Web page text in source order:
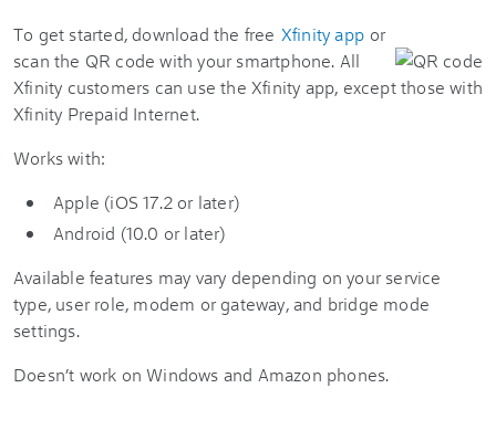
To get started, download the free Xfinity app or
scan the QR code with your smartphone. All
Xfinity customers can use the Xfinity app, except those with
Xfinity Prepaid Internet.
Works with:
Apple (iOS 17.2 or later)
Android (10.0 or later)
Available features may vary depending on your service
type, user role, modem or gateway, and bridge mode
settings.
Doesn’t work on Windows and Amazon phones.